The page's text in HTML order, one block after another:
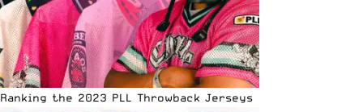
Ranking the 2023 PLL Throwback Jerseys